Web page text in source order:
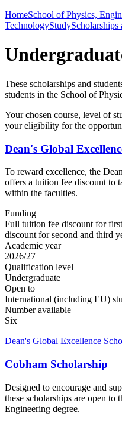
HomeSchool of Physics,
TechnologyStudy
These scholarships and
students in the School of
Your chosen course, level of
your eligibility for the
Dean's Global
To reward excellence, the
offers a tuition fee discount to
within the faculties.
Funding
Full tuition fee discount for
discount for second and third
Academic year
2026/27
Qualification level
Undergraduate
Open to
International (including EU)
Number available
Six
Dean's Global Excellence
Cobham Scholarship
Designed to encourage and
these scholarships are open
Engineering degree.